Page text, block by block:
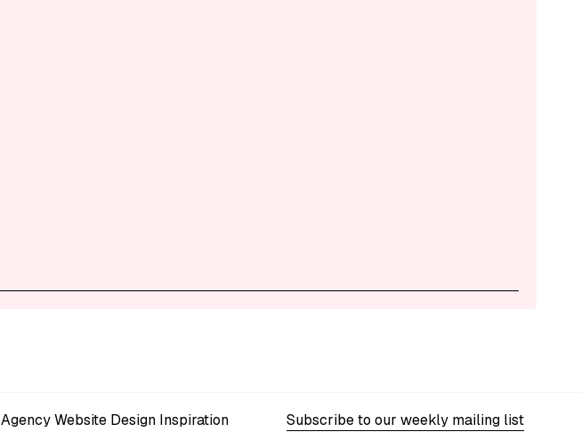
Agency Website Design Inspiration
Subscribe to our weekly mailing list